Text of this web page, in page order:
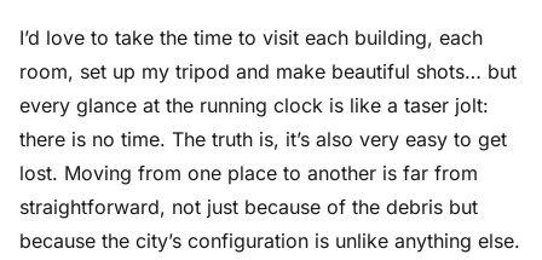
I’d love to take the time to visit each building, each
room, set up my tripod and make beautiful shots… but
every glance at the running clock is like a taser jolt:
there is no time. The truth is, it’s also very easy to get
lost. Moving from one place to another is far from
straightforward, not just because of the debris but
because the city’s configuration is unlike anything else.